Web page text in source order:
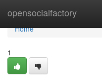
opensocialfactory
Home
Home
1